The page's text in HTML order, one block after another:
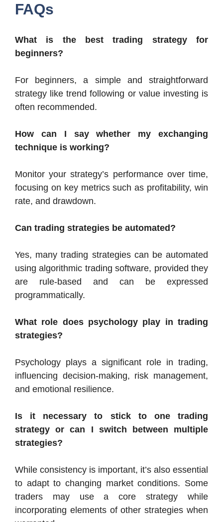
FAQs
What is the best trading strategy for
beginners?
For beginners, a simple and straightforward
strategy like trend following or value investing is
often recommended.
How can I say whether my exchanging
technique is working?
Monitor your strategy’s performance over time,
focusing on key metrics such as profitability, win
rate, and drawdown.
Can trading strategies be automated?
Yes, many trading strategies can be automated
using algorithmic trading software, provided they
are rule-based and can be expressed
programmatically.
What role does psychology play in trading
strategies?
Psychology plays a significant role in trading,
influencing decision-making, risk management,
and emotional resilience.
Is it necessary to stick to one trading
strategy or can I switch between multiple
strategies?
While consistency is important, it’s also essential
to adapt to changing market conditions. Some
traders may use a core strategy while
incorporating elements of other strategies when